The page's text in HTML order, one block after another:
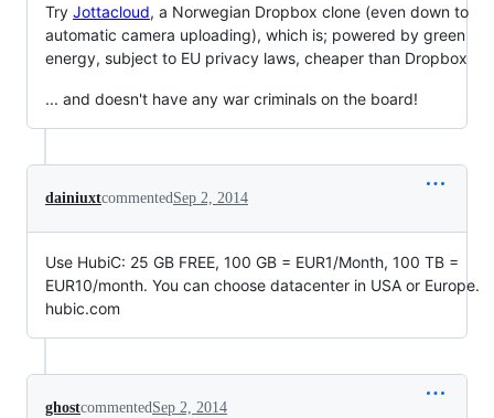
Try Jottacloud, a Norwegian Dropbox clone (even down to
automatic camera uploading), which is; powered by green
energy, subject to EU privacy laws, cheaper than Dropbox
... and doesn't have any war criminals on the board!
dainiuxtcommentedSep 2, 2014
Use HubiC: 25 GB FREE, 100 GB = EUR1/Month, 100 TB =
EUR10/month. You can choose datacenter in USA or Europe.
hubic.com
ghostcommentedSep 2, 2014